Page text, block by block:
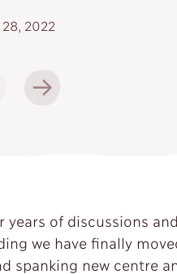
2022
years of discussions
we have finally
spanking new centre